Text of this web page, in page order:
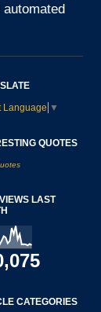
Language ▼
QUOTES
LAST
CATEGORIES